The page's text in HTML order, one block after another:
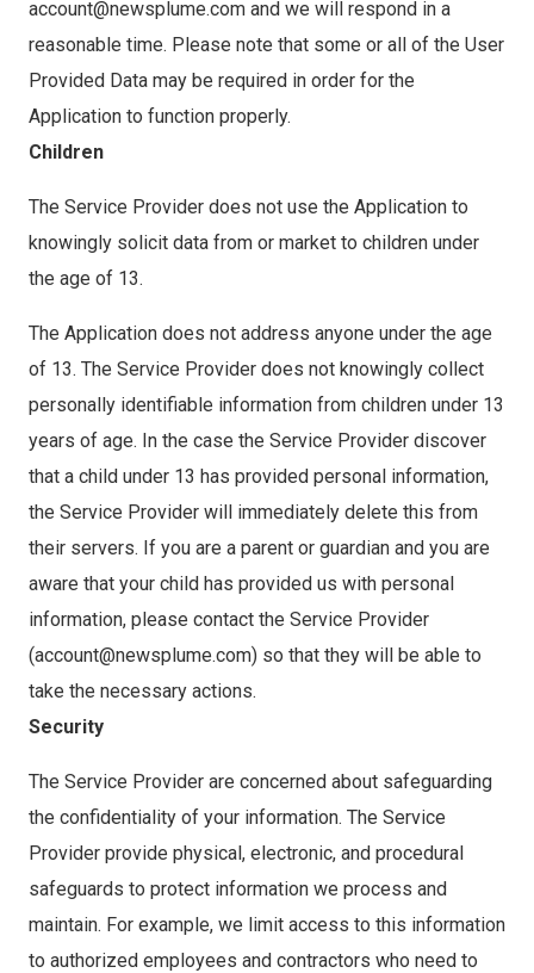
account@newsplume.com and we will respond in a
reasonable time. Please note that some or all of the User
Provided Data may be required in order for the
Application to function properly.
Children
The Service Provider does not use the Application to
knowingly solicit data from or market to children under
the age of 13.
The Application does not address anyone under the age
of 13. The Service Provider does not knowingly collect
personally identifiable information from children under 13
years of age. In the case the Service Provider discover
that a child under 13 has provided personal information,
the Service Provider will immediately delete this from
their servers. If you are a parent or guardian and you are
aware that your child has provided us with personal
information, please contact the Service Provider
(account@newsplume.com) so that they will be able to
take the necessary actions.
Security
The Service Provider are concerned about safeguarding
the confidentiality of your information. The Service
Provider provide physical, electronic, and procedural
safeguards to protect information we process and
maintain. For example, we limit access to this information
to authorized employees and contractors who need to